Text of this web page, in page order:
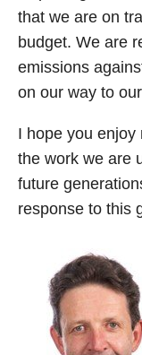
that we are on
budget. We are
emissions
on our way to
I hope you enjoy
the work we are
future
response to this